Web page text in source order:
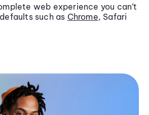
web experience you can’t
such as Chrome, Safari